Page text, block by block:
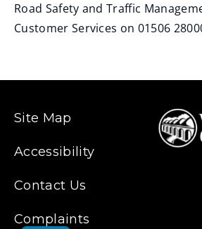
Road Safety and Traffic
Customer Services on 01506
Site Map
Accessibility
Contact Us
Complaints